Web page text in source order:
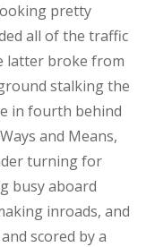
pretty
all of the traffic
latter broke from
stalking the
in fourth behind
and Means,
turning for
busy aboard
inroads, and
scored by a